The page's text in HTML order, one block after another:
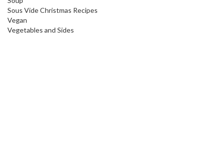
Sous Vide Christmas Recipes
Vegan
Vegetables and Sides